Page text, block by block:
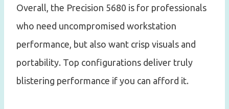
Overall, the Precision 5680 is for professionals
who need uncompromised workstation
performance, but also want crisp visuals and
portability. Top configurations deliver truly
blistering performance if you can afford it.